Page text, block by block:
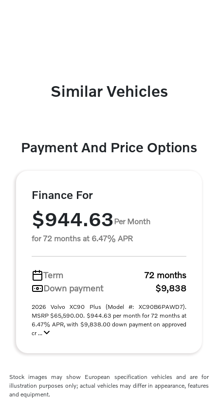
Similar Vehicles
Payment And Price Options
Finance For
$944.63Per Month
for 72 months at 6.47% APR
Term
72 months
Down payment
$9,838
2026 Volvo XC90 Plus (Model #: XC90B6PAWD7).
MSRP $65,590.00. $944.63 per month for 72 months at
6.47% APR, with $9,838.00 down payment on approved
cr ...
Stock images may show European specification vehicles and are for
illustration purposes only; actual vehicles may differ in appearance, features
and equipment.